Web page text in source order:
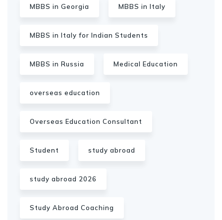
MBBS in Georgia MBBS in Italy
MBBS in Italy for Indian Students
MBBS in Russia Medical Education
overseas education
Overseas Education Consultant
Student study abroad
study abroad 2026
Study Abroad Coaching